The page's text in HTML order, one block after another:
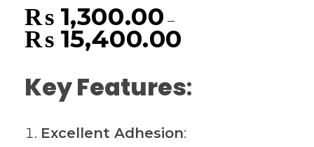
₨ 1,300.00 –
₨ 15,400.00
Key Features:
Excellent Adhesion: